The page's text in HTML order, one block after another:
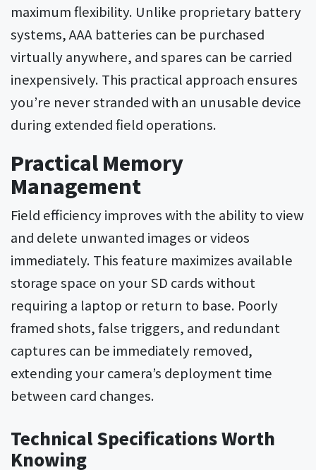
maximum flexibility. Unlike proprietary battery
systems, AAA batteries can be purchased
virtually anywhere, and spares can be carried
inexpensively. This practical approach ensures
you’re never stranded with an unusable device
during extended field operations.
Practical Memory
Management
Field efficiency improves with the ability to view
and delete unwanted images or videos
immediately. This feature maximizes available
storage space on your SD cards without
requiring a laptop or return to base. Poorly
framed shots, false triggers, and redundant
captures can be immediately removed,
extending your camera’s deployment time
between card changes.
Technical Specifications Worth
Knowing